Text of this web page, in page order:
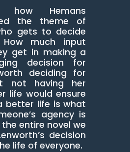
Hemans
the theme of
gets to decide
much input
get in making a
decision for
deciding for
not having her
life would ensure
better life is what
agency is
entire novel we
decision
life of everyone.